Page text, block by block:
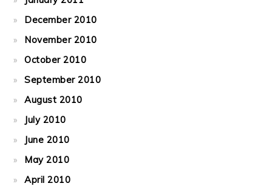
December 2010
November 2010
October 2010
September 2010
August 2010
July 2010
June 2010
May 2010
April 2010